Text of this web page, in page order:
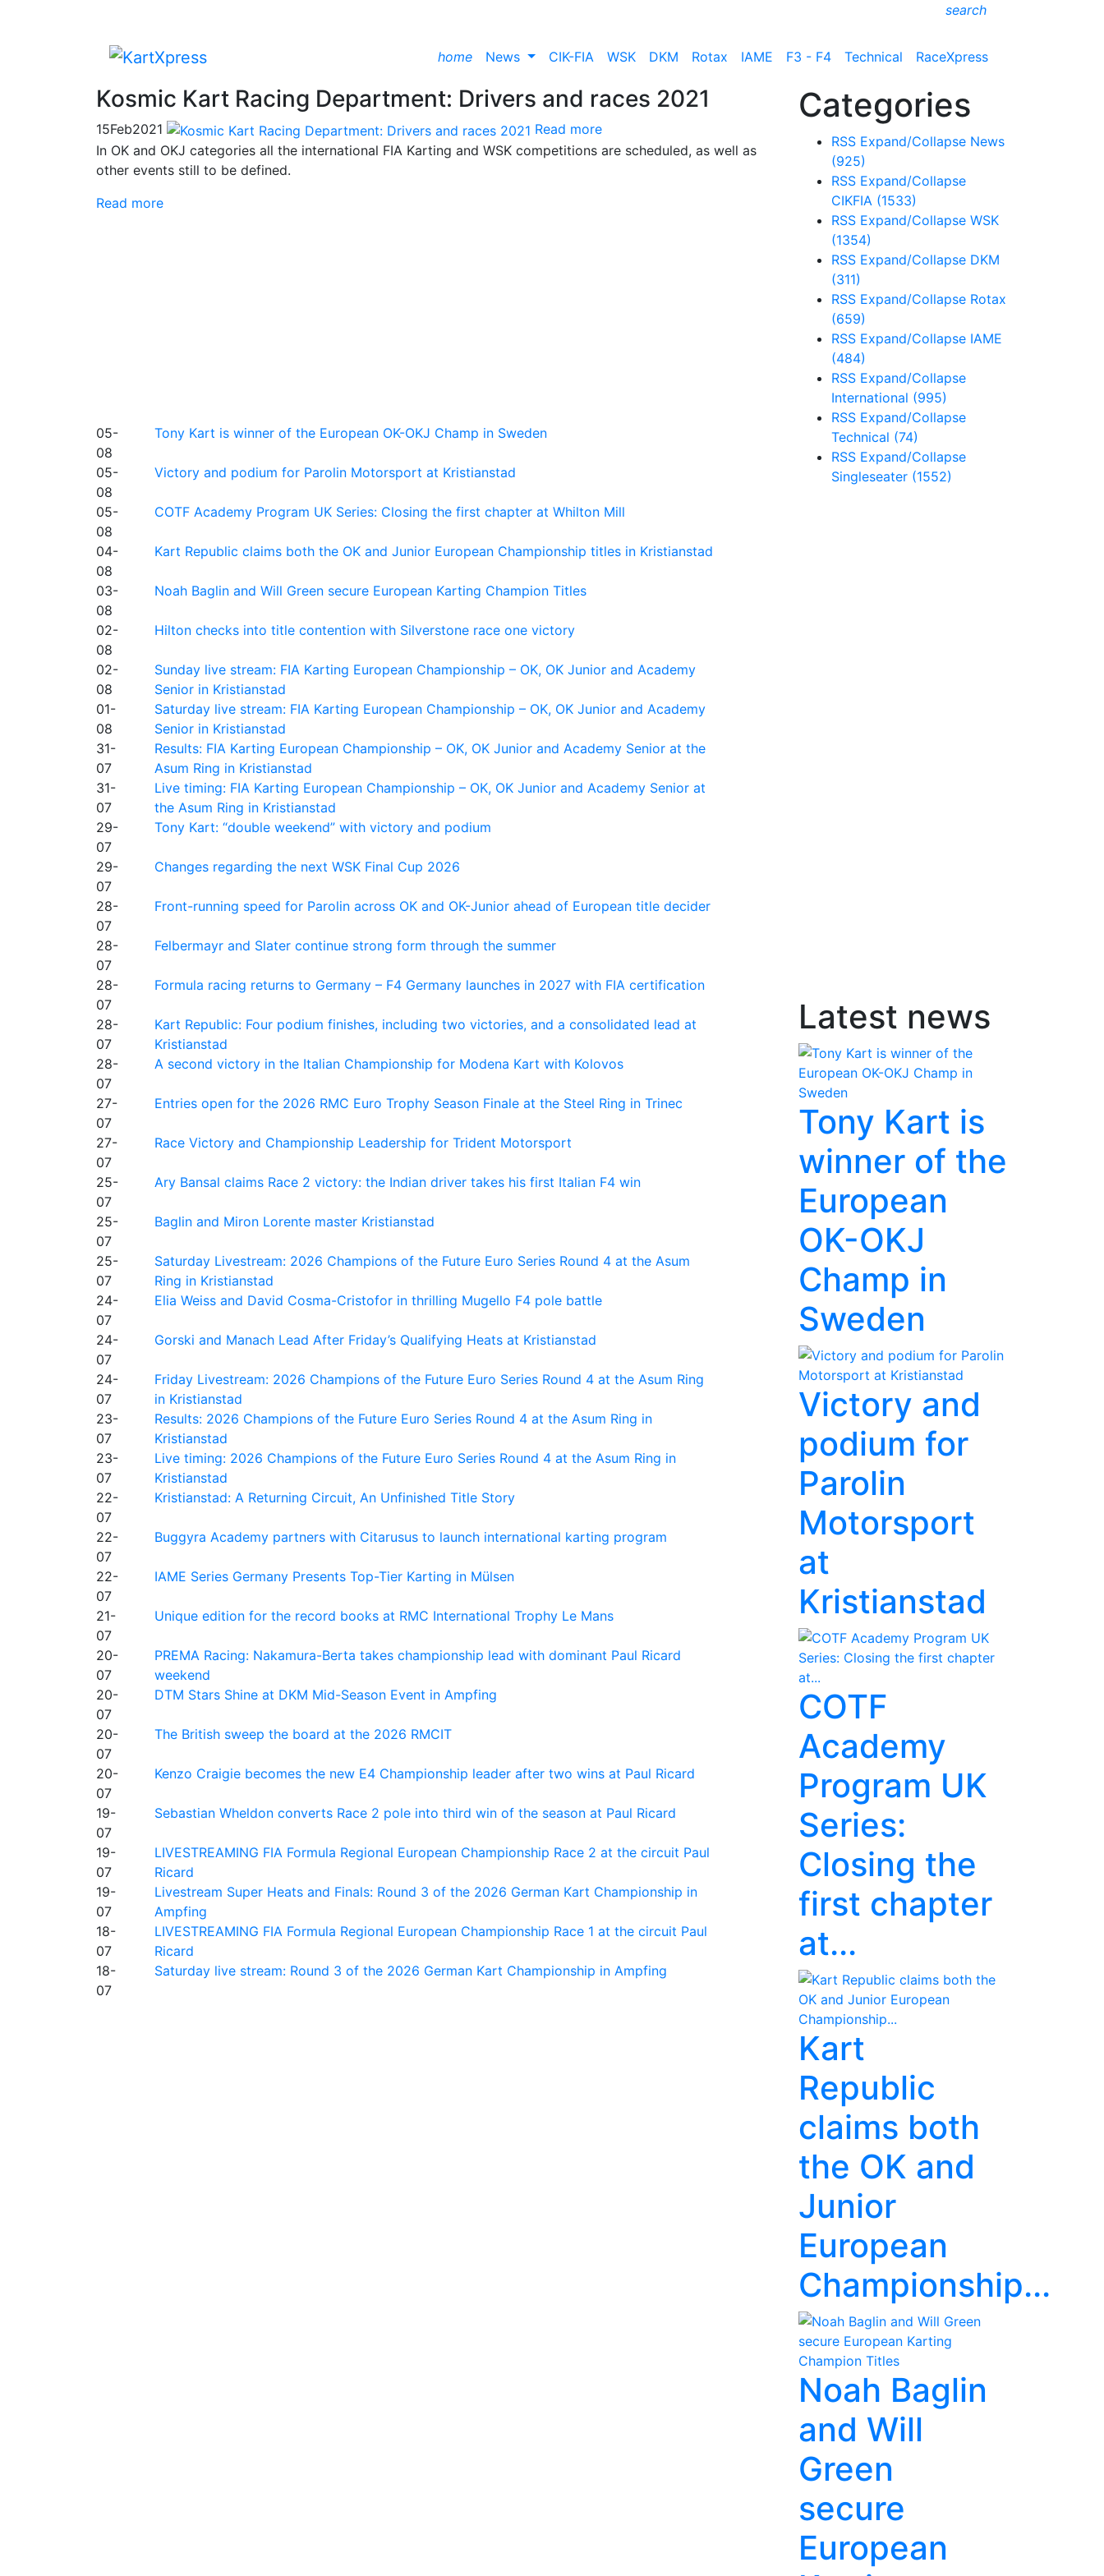
search
home News CIK-FIA WSK DKM Rotax IAME F3 - F4 Technical RaceXpress
Kosmic Kart Racing Department: Drivers and races 2021
15Feb2021
Read more
In OK and OKJ categories all the international FIA Karting and WSK competitions are scheduled, as well as
other events still to be defined.
Read more
05-
08
Tony Kart is winner of the European OK-OKJ Champ in Sweden
05-
08
Victory and podium for Parolin Motorsport at Kristianstad
05-
08
COTF Academy Program UK Series: Closing the first chapter at Whilton Mill
04-
08
Kart Republic claims both the OK and Junior European Championship titles in Kristianstad
03-
08
Noah Baglin and Will Green secure European Karting Champion Titles
02-
08
Hilton checks into title contention with Silverstone race one victory
02-
08
Sunday live stream: FIA Karting European Championship – OK, OK Junior and Academy
Senior in Kristianstad
01-
08
Saturday live stream: FIA Karting European Championship – OK, OK Junior and Academy
Senior in Kristianstad
31-
07
Results: FIA Karting European Championship – OK, OK Junior and Academy Senior at the
Asum Ring in Kristianstad
31-
07
Live timing: FIA Karting European Championship – OK, OK Junior and Academy Senior at
the Asum Ring in Kristianstad
29-
07
Tony Kart: “double weekend” with victory and podium
29-
07
Changes regarding the next WSK Final Cup 2026
28-
07
Front-running speed for Parolin across OK and OK-Junior ahead of European title decider
28-
07
Felbermayr and Slater continue strong form through the summer
28-
07
Formula racing returns to Germany – F4 Germany launches in 2027 with FIA certification
28-
07
Kart Republic: Four podium finishes, including two victories, and a consolidated lead at
Kristianstad
28-
07
A second victory in the Italian Championship for Modena Kart with Kolovos
27-
07
Entries open for the 2026 RMC Euro Trophy Season Finale at the Steel Ring in Trinec
27-
07
Race Victory and Championship Leadership for Trident Motorsport
25-
07
Ary Bansal claims Race 2 victory: the Indian driver takes his first Italian F4 win
25-
07
Baglin and Miron Lorente master Kristianstad
25-
07
Saturday Livestream: 2026 Champions of the Future Euro Series Round 4 at the Asum
Ring in Kristianstad
24-
07
Elia Weiss and David Cosma-Cristofor in thrilling Mugello F4 pole battle
24-
07
Gorski and Manach Lead After Friday’s Qualifying Heats at Kristianstad
24-
07
Friday Livestream: 2026 Champions of the Future Euro Series Round 4 at the Asum Ring
in Kristianstad
23-
07
Results: 2026 Champions of the Future Euro Series Round 4 at the Asum Ring in
Kristianstad
23-
07
Live timing: 2026 Champions of the Future Euro Series Round 4 at the Asum Ring in
Kristianstad
22-
07
Kristianstad: A Returning Circuit, An Unfinished Title Story
22-
07
Buggyra Academy partners with Citarusus to launch international karting program
22-
07
IAME Series Germany Presents Top-Tier Karting in Mülsen
21-
07
Unique edition for the record books at RMC International Trophy Le Mans
20-
07
PREMA Racing: Nakamura-Berta takes championship lead with dominant Paul Ricard
weekend
20-
07
DTM Stars Shine at DKM Mid-Season Event in Ampfing
20-
07
The British sweep the board at the 2026 RMCIT
20-
07
Kenzo Craigie becomes the new E4 Championship leader after two wins at Paul Ricard
19-
07
Sebastian Wheldon converts Race 2 pole into third win of the season at Paul Ricard
19-
07
LIVESTREAMING FIA Formula Regional European Championship Race 2 at the circuit Paul
Ricard
19-
07
Livestream Super Heats and Finals: Round 3 of the 2026 German Kart Championship in
Ampfing
18-
07
LIVESTREAMING FIA Formula Regional European Championship Race 1 at the circuit Paul
Ricard
18-
07
Saturday live stream: Round 3 of the 2026 German Kart Championship in Ampfing
Categories
RSS Expand/Collapse News
(925)
RSS Expand/Collapse
CIKFIA (1533)
RSS Expand/Collapse WSK
(1354)
RSS Expand/Collapse DKM
(311)
RSS Expand/Collapse Rotax
(659)
RSS Expand/Collapse IAME
(484)
RSS Expand/Collapse
International (995)
RSS Expand/Collapse
Technical (74)
RSS Expand/Collapse
Singleseater (1552)
Latest news
Tony Kart is
winner of the
European
OK-OKJ
Champ in
Sweden
Victory and
podium for
Parolin
Motorsport
at
Kristianstad
COTF
Academy
Program UK
Series:
Closing the
first chapter
at...
Kart
Republic
claims both
the OK and
Junior
European
Championship...
Noah Baglin
and Will
Green
secure
European